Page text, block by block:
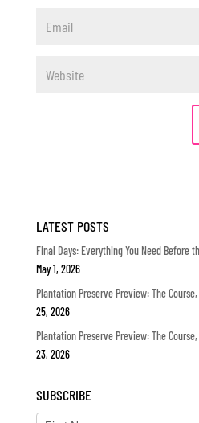
LATEST POSTS
Final Days: Everything You Need Before
May 1, 2026
Plantation Preserve Preview: The
25, 2026
Plantation Preserve Preview: The
23, 2026
SUBSCRIBE